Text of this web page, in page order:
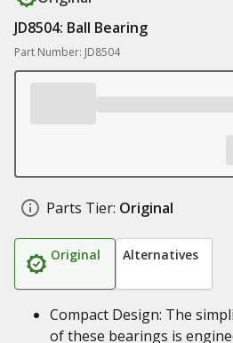
JD8504: Ball Bearing
Part Number: JD8504
Parts Tier: Original
Original Alternatives
Compact Design: The
of these bearings is